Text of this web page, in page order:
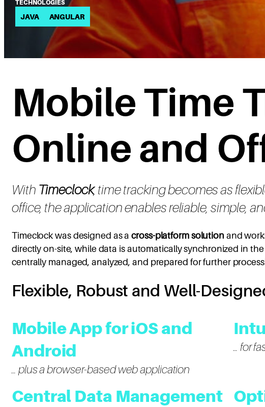
TECHNOLOGIES
JAVA ANGULAR
Mobile Time
Online and
With Timeclock, time tracking becomes as
office, the application enables reliable, simple,
Timeclock was designed as across-platform solution and
directly on-site, while data is automatically synchronized in
centrally managed, analyzed, and prepared for further
Flexible, Robust and Well-
Mobile App for iOS and
Android
… plus a browser-based web application
… for
Central Data Management